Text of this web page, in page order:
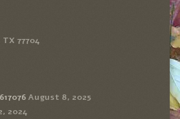
77704
August 8, 2025
2024